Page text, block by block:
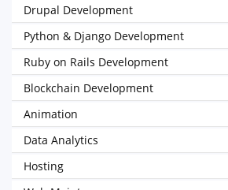
Drupal Development
Python & Django Development
Ruby on Rails Development
Blockchain Development
Animation
Data Analytics
Hosting